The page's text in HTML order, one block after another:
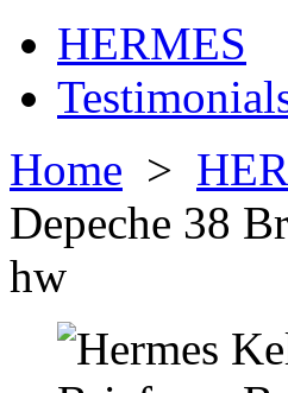
HERMES
Home >
Depeche 38
hw